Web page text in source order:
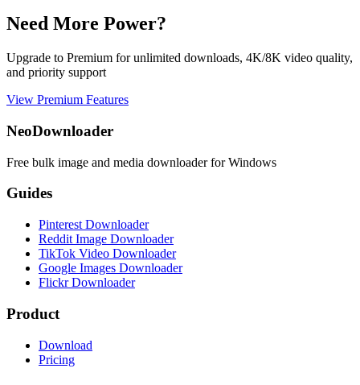
Need More Power?
Upgrade to Premium for unlimited downloads, 4K/8K video quality,
and priority support
View Premium Features
NeoDownloader
Free bulk image and media downloader for Windows
Guides
Pinterest Downloader
Reddit Image Downloader
TikTok Video Downloader
Google Images Downloader
Flickr Downloader
Product
Download
Pricing